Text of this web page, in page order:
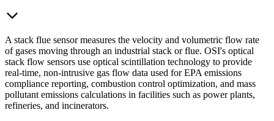
A stack flue sensor measures the velocity and volumetric flow rate
of gases moving through an industrial stack or flue. OSI's optical
stack flow sensors use optical scintillation technology to provide
real-time, non-intrusive gas flow data used for EPA emissions
compliance reporting, combustion control optimization, and mass
pollutant emissions calculations in facilities such as power plants,
refineries, and incinerators.